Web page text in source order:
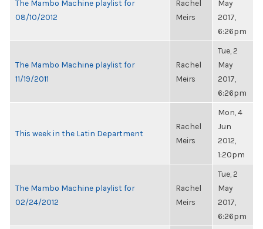
The Mambo Machine playlist for
08/10/2012
Rachel
Meirs
May
2017,
6:26pm
The Mambo Machine playlist for
11/19/2011
Rachel
Meirs
Tue, 2
May
2017,
6:26pm
This week in the Latin Department
Rachel
Meirs
Mon, 4
Jun
2012,
1:20pm
The Mambo Machine playlist for
02/24/2012
Rachel
Meirs
Tue, 2
May
2017,
6:26pm